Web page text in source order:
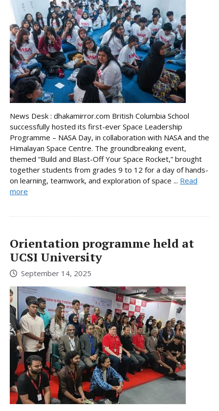
News Desk : dhakamirror.com British Columbia School
successfully hosted its first-ever Space Leadership
Programme – NASA Day, in collaboration with NASA and the
Himalayan Space Centre. The groundbreaking event,
themed “Build and Blast-Off Your Space Rocket,” brought
together students from grades 9 to 12 for a day of hands-
on learning, teamwork, and exploration of space ... Read
more
Orientation programme held at
UCSI University
September 14, 2025